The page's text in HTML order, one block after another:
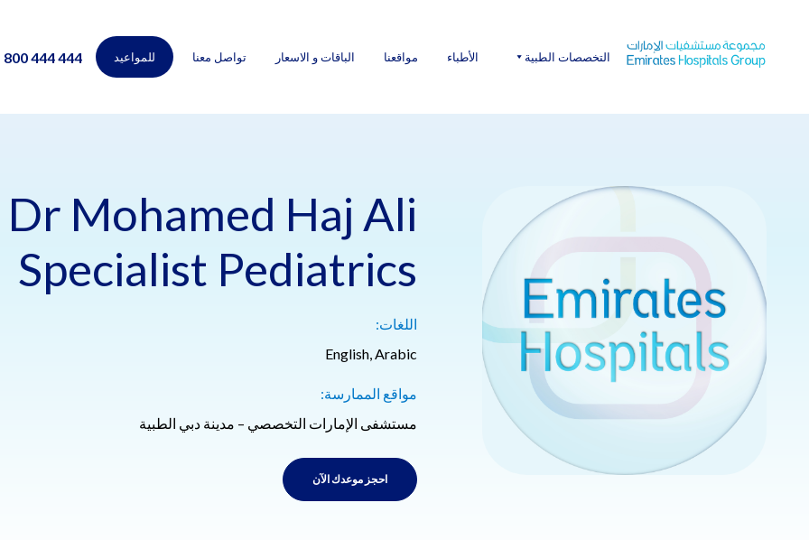
content
التخصصات الطبية الأطباء مواقعنا الباقات و الاسعار تواصل معنا للمواعيد 800 444 444
Dr Mohamed Haj Ali
Specialist Pediatrics
اللغات:
English, Arabic
مواقع الممارسة:
مستشفى الإمارات التخصصي – مدينة دبي الطبية
احجز موعدك الآن